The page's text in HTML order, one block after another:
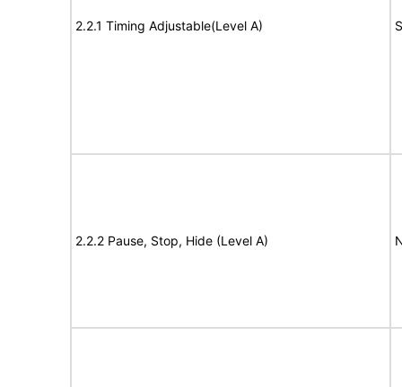
2.2.1 Timing Adjustable(Level A)
2.2.2 Pause, Stop, Hide (Level A)